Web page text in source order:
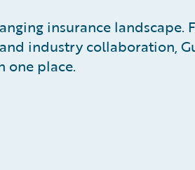
insurance landscape.
industry collaboration,
one place.